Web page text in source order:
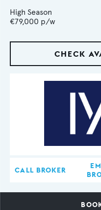
High Season
€79,000 p/w
CHECK
CALL BROKER